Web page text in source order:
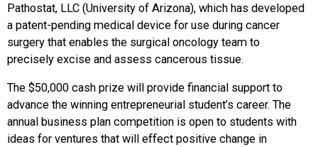
Pathostat, LLC (University of Arizona), which has developed
a patent-pending medical device for use during cancer
surgery that enables the surgical oncology team to
precisely excise and assess cancerous tissue.
The $50,000 cash prize will provide financial support to
advance the winning entrepreneurial student’s career. The
annual business plan competition is open to students with
ideas for ventures that will effect positive change in